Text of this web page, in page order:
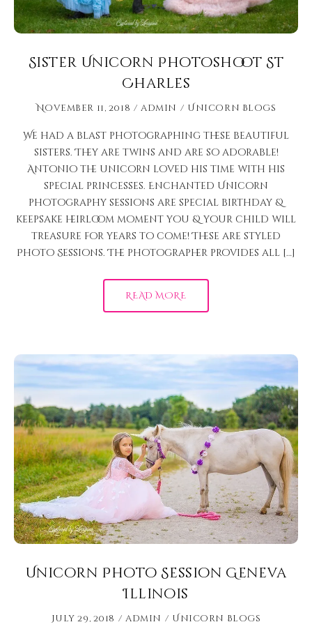
Sister Unicorn Photoshoot St
Charles
November 11, 2018 admin Unicorn Blogs
We had a blast photographing these beautiful
sisters. They are twins and are so adorable!
Antonio the unicorn loved his time with his
special princesses. Enchanted Unicorn
photography sessions are special birthday &
keepsake heirloom moment you & your child will
treasure for years to come! These are styled
Photo Sessions. The photographer provides all […]
READ MORE
Unicorn Photo Session Geneva
Illinois
July 29, 2018 admin Unicorn Blogs